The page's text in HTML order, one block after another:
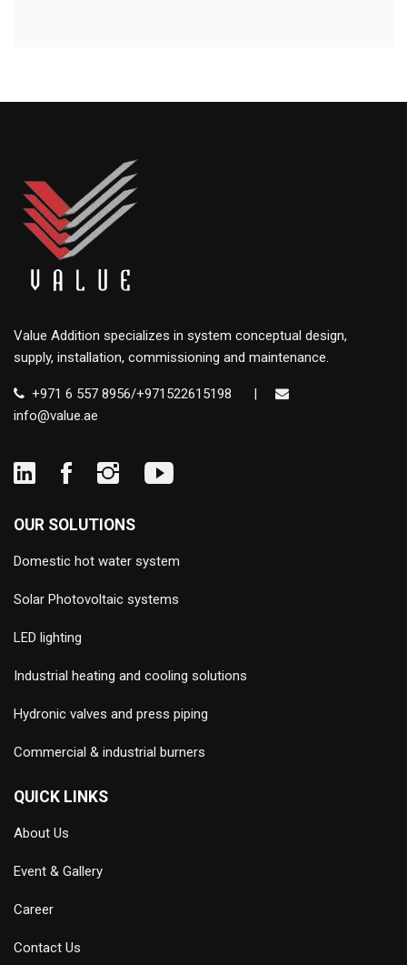
Value Addition specializes in system conceptual design,
supply, installation, commissioning and maintenance.
+971 6 557 8956/+971522615198
|
info@value.ae
OUR SOLUTIONS
Domestic hot water system
Solar Photovoltaic systems
LED lighting
Industrial heating and cooling solutions
Hydronic valves and press piping
Commercial & industrial burners
QUICK LINKS
About Us
Event & Gallery
Career
Contact Us